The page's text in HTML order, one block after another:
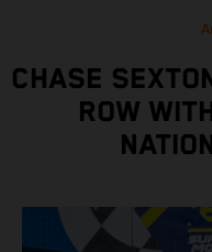
CHASE
ROW